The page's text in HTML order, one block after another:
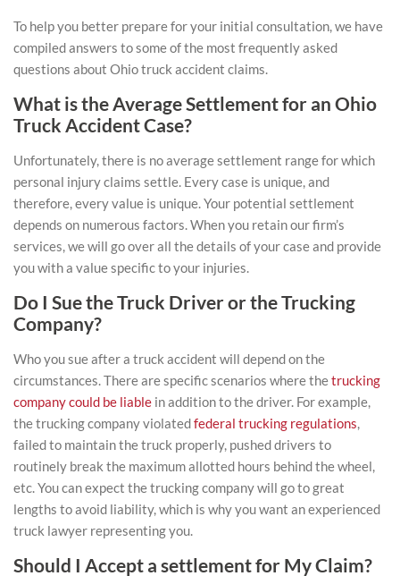
To help you better prepare for your initial consultation, we have
compiled answers to some of the most frequently asked
questions about Ohio truck accident claims.
What is the Average Settlement for an Ohio
Truck Accident Case?
Unfortunately, there is no average settlement range for which
personal injury claims settle. Every case is unique, and
therefore, every value is unique. Your potential settlement
depends on numerous factors. When you retain our firm’s
services, we will go over all the details of your case and provide
you with a value specific to your injuries.
Do I Sue the Truck Driver or the Trucking
Company?
Who you sue after a truck accident will depend on the
circumstances. There are specific scenarios where thetrucking
company could be liable in addition to the driver. For example,
thetrucking company violatedfederal trucking regulations,
failed to maintain the truck properly, pushed drivers to
routinely break the maximum allotted hours behind the wheel,
etc. You can expect the trucking company will go to great
lengths to avoid liability, which is why you want an experienced
truck lawyer representing you.
Should I Accept a settlement for My Claim?